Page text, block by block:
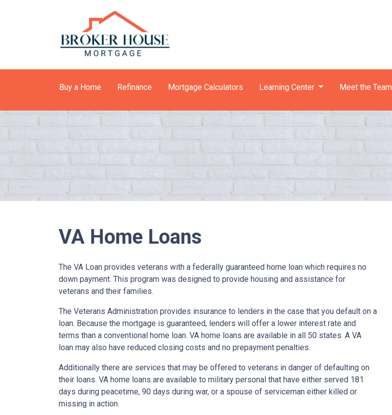
Buy a Home Refinance Mortgage Calculators Learning Center Meet the Team
VA Home Loans
The VA Loan provides veterans with a federally guaranteed home loan which requires no
down payment. This program was designed to provide housing and assistance for
veterans and their families.
The Veterans Administration provides insurance to lenders in the case that you default on a
loan. Because the mortgage is guaranteed, lenders will offer a lower interest rate and
terms than a conventional home loan. VA home loans are available in all 50 states. A VA
loan may also have reduced closing costs and no prepayment penalties.
Additionally there are services that may be offered to veterans in danger of defaulting on
their loans. VA home loans are available to military personal that have either served 181
days during peacetime, 90 days during war, or a spouse of serviceman either killed or
missing in action.